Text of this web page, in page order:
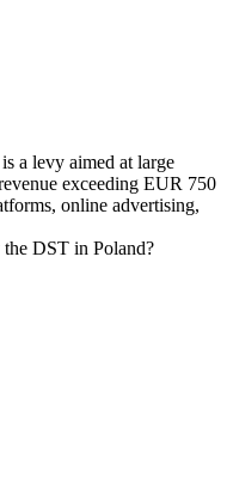
a levy aimed at large
exceeding EUR 750
online advertising,
DST in Poland?